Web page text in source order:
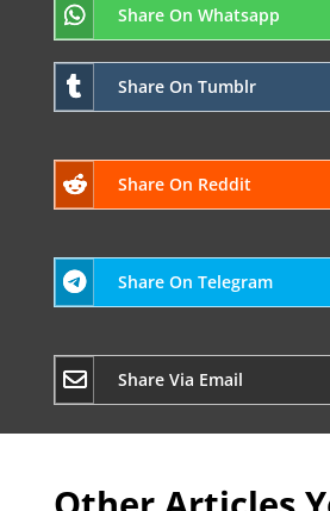
Share On Whatsapp
Share On Tumblr
Share On Reddit
Share On Telegram
Share Via Email